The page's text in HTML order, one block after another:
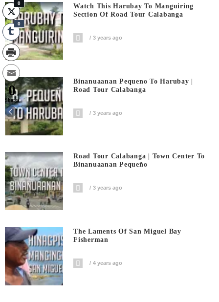
Watch This Harubay To Manguiring
Section Of Road Tour Calabanga
3 years ago
Binanuaanan Pequeno To Harubay |
Road Tour Calabanga
3 years ago
Road Tour Calabanga | Town Center To
Binanuaanan Pequeño
3 years ago
The Laments Of San Miguel Bay
Fisherman
4 years ago
0
0
0
Shares